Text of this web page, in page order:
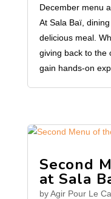
December menu
At Sala Baï,
delicious meal.
giving back to the
gain hands-on
Second
at Sala
byAgir Pour Le